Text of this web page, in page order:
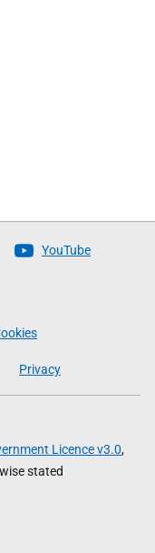
YouTube
Privacy
Licence v3.0,
stated